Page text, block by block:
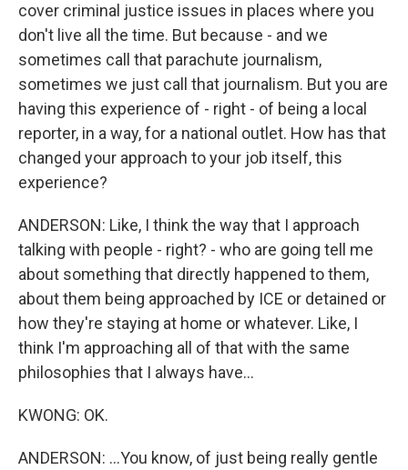
cover criminal justice issues in places where you
don't live all the time. But because - and we
sometimes call that parachute journalism,
sometimes we just call that journalism. But you are
having this experience of - right - of being a local
reporter, in a way, for a national outlet. How has that
changed your approach to your job itself, this
experience?
ANDERSON: Like, I think the way that I approach
talking with people - right? - who are going tell me
about something that directly happened to them,
about them being approached by ICE or detained or
how they're staying at home or whatever. Like, I
think I'm approaching all of that with the same
philosophies that I always have...
KWONG: OK.
ANDERSON: ...You know, of just being really gentle